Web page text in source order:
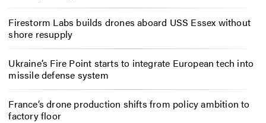
Firestorm Labs builds drones aboard USS Essex without
shore resupply
Ukraine’s Fire Point starts to integrate European tech into
missile defense system
France’s drone production shifts from policy ambition to
factory floor